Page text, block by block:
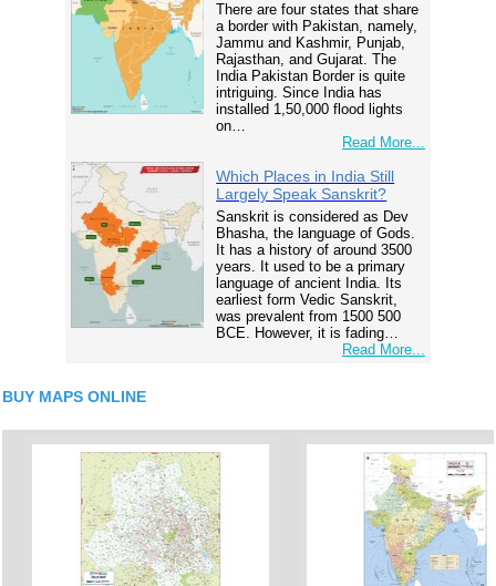
There are four states that share
a border with Pakistan, namely,
Jammu and Kashmir, Punjab,
Rajasthan, and Gujarat. The
India Pakistan Border is quite
intriguing. Since India has
installed 1,50,000 flood lights
on…
Read More...
Which Places in India Still
Largely Speak Sanskrit?
Sanskrit is considered as Dev
Bhasha, the language of Gods.
It has a history of around 3500
years. It used to be a primary
language of ancient India. Its
earliest form Vedic Sanskrit,
was prevalent from 1500 500
BCE. However, it is fading…
Read More...
BUY MAPS ONLINE